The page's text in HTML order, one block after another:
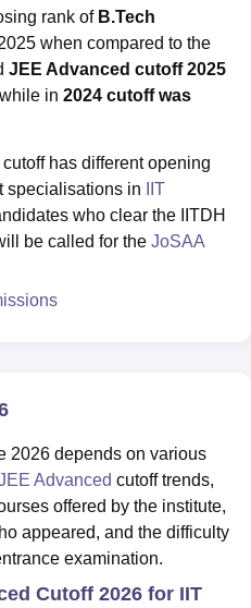
rank of B.Tech
when compared to the
JEE Advanced cutoff 2025
in 2024 cutoff was
has different opening
specialisations in
IIT
who clear the IITDH
be called for the JoSAA
2026 depends on various
Advanced cutoff trends,
offered by the institute,
appeared, and the difficulty
examination.
Cutoff 2026 for IIT